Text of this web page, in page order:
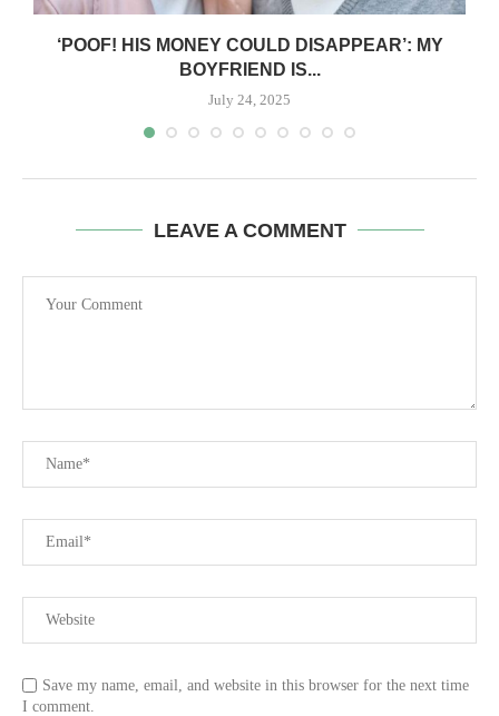
‘POOF! HIS MONEY COULD DISAPPEAR’: MY
BOYFRIEND IS...
July 24, 2025
LEAVE A COMMENT
Save my name, email, and website in this browser for the next time
I comment.